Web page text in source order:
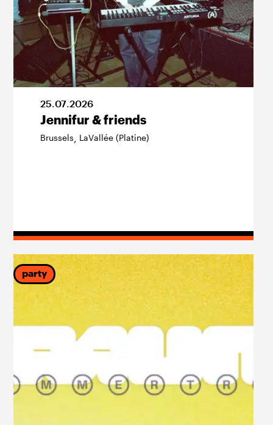
25 07. 2026
Jennifur & friends
Brussels, LaVallée (Platine)
party